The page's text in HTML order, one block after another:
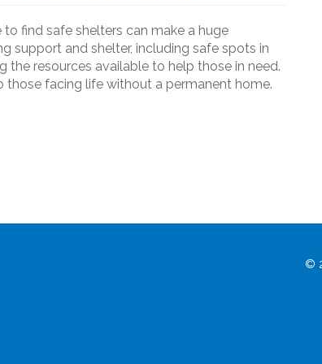
find safe shelters can make a huge
support and shelter, including safe spots in
resources available to help those in need.
facing life without a permanent home.
©